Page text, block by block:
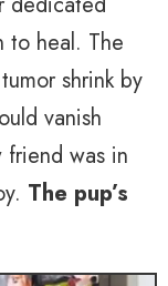
to heal. The
shrink by
vanish
was in
The pup’s